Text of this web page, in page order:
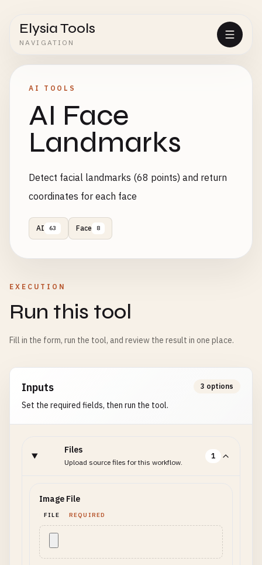
Elysia Tools
NAVIGATION
AI TOOLS
AI Face
Landmarks
Detect facial landmarks (68 points) and return
coordinates for each face
AI 63 Face 8
EXECUTION
Run this tool
Fill in the form, run the tool, and review the result in one place.
Inputs
Set the required fields, then run the tool.
3 options
Files
Upload source files for this workflow.
1
Image File
FILE REQUIRED